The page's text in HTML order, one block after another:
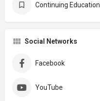
Continuing Education
Social Networks
Facebook
YouTube